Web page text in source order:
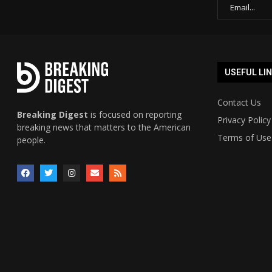
Breaking Digest is focused on reporting
breaking news that matters to the American
people.
USEFUL
Contact Us
Privacy Policy
Terms of Use